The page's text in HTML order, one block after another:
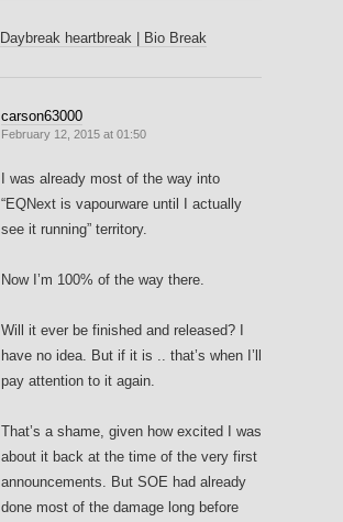
Daybreak heartbreak | Bio Break
carson63000
February 12, 2015 at 01:50
I was already most of the way into
“EQNext is vapourware until I actually
see it running” territory.
Now I’m 100% of the way there.
Will it ever be finished and released? I
have no idea. But if it is .. that’s when I’ll
pay attention to it again.
That’s a shame, given how excited I was
about it back at the time of the very first
announcements. But SOE had already
done most of the damage long before